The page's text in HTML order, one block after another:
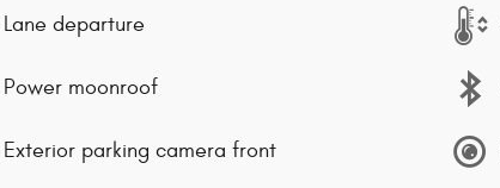
Lane departure
Power moonroof
Exterior parking camera front